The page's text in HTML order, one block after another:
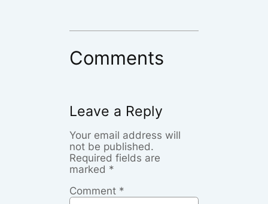
Comments
Leave a Reply
Your email address will
not be published.
Required fields are
marked *
Comment *